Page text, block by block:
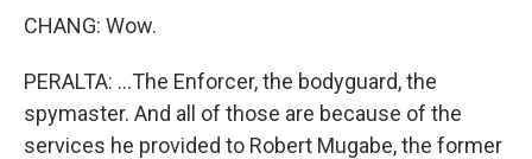
CHANG: Wow.
PERALTA: ...The Enforcer, the bodyguard, the
spymaster. And all of those are because of the
services he provided to Robert Mugabe, the former